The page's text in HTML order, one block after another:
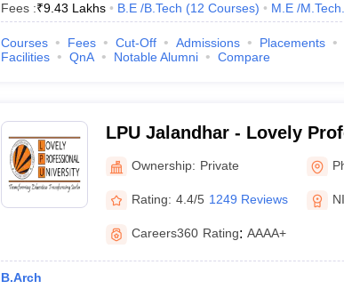
Fees :₹9.43 Lakhs B.E /B.Tech (12 Courses) M.E /M.Tech.
Courses Fees Cut-Off Admissions Placements
Facilities
QnA Notable Alumni Compare
LPU Jalandhar - Lovely
University, Phagwara
Ownership: Private
Rating: 4.4/5 1249 Reviews
Careers360 Rating: AAAA+
B.Arch